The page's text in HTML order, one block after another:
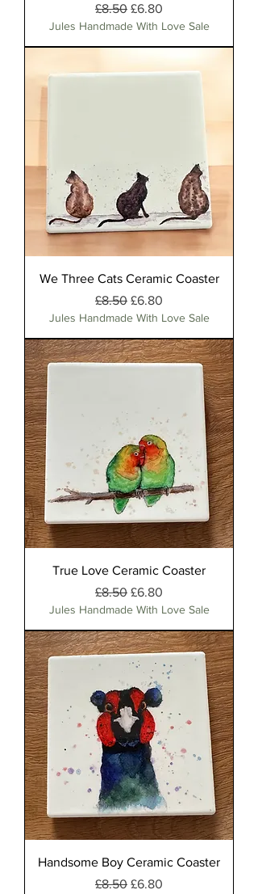
Regular Price
£8.50 Sale Price
£6.80
Jules Handmade With Love Sale
We Three Cats Ceramic Coaster
Regular Price
£8.50 Sale Price
£6.80
Jules Handmade With Love Sale
True Love Ceramic Coaster
Regular Price
£8.50 Sale Price
£6.80
Jules Handmade With Love Sale
Handsome Boy Ceramic Coaster
Regular Price
£8.50 Sale Price
£6.80